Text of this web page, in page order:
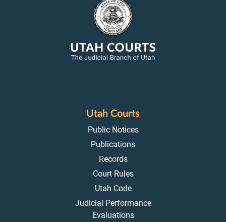
Utah Courts
Public Notices
Publications
Records
Court Rules
Utah Code
Judicial Performance
Evaluations